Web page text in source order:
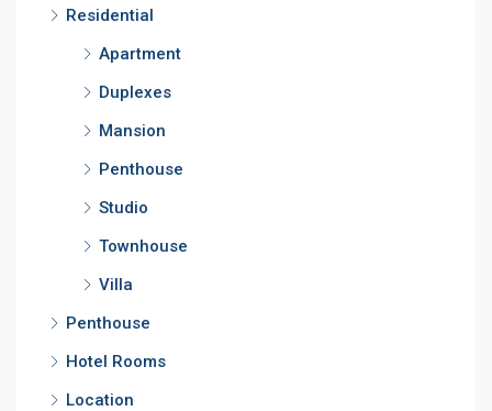
Residential
Apartment
Duplexes
Mansion
Penthouse
Studio
Townhouse
Villa
Penthouse
Hotel Rooms
Location